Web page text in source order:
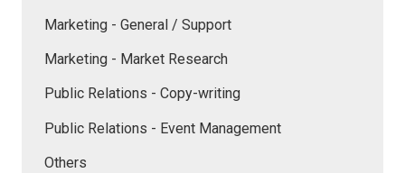
Marketing - General / Support
Marketing - Market Research
Public Relations - Copy-writing
Public Relations - Event Management
Others